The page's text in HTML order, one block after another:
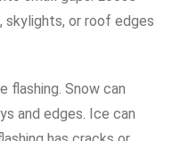
skylights, or roof edges
flashing. Snow can
and edges. Ice can